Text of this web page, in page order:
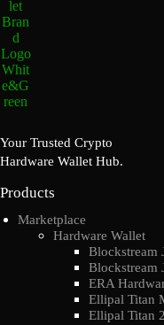
Your Trusted Crypto
Hardware Wallet Hub.
Products
Marketplace
Hardware Wallet
Blockstream
Blockstream
ERA
Ellipal Titan
Ellipal Titan